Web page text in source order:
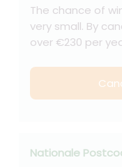
The chance of
very small. By
over €230 per
Nationale